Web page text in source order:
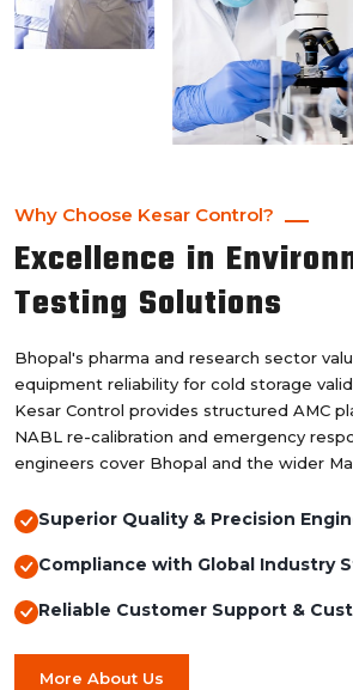
Why Choose Kesar Control?
Excellence in
Testing Solutions
Bhopal's pharma and research sector
equipment reliability for cold storage
Kesar Control provides structured AMC
NABL re-calibration and emergency
engineers cover Bhopal and the wider
Superior Quality & Precision
Compliance with Global Industry
Reliable Customer Support &
More About Us